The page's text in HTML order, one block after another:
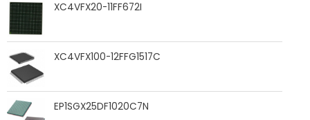
XC4VFX20-11FF672I
XC4VFX100-12FFG1517C
EP1SGX25DF1020C7N